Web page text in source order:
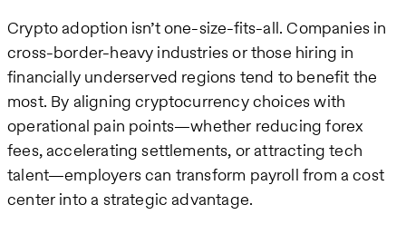
Crypto adoption isn’t one-size-fits-all. Companies in
cross-border-heavy industries or those hiring in
financially underserved regions tend to benefit the
most. By aligning cryptocurrency choices with
operational pain points—whether reducing forex
fees, accelerating settlements, or attracting tech
talent—employers can transform payroll from a cost
center into a strategic advantage.